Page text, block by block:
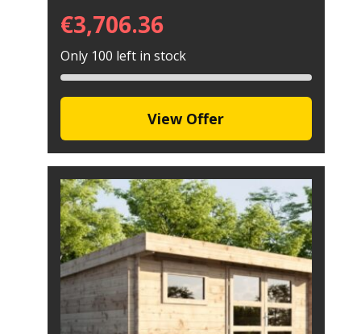
€3,706.36
Only 100 left in stock
View Offer